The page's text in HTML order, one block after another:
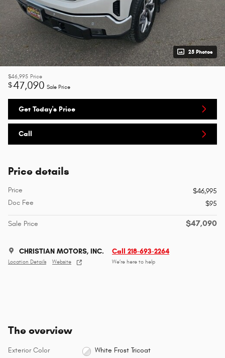
25 Photos
$46,995 Price
$47,090 Sale Price
Get Today's Price
Call
Price details
Price
$46,995
Doc Fee
$95
Sale Price $47,090
CHRISTIAN MOTORS, INC.
Location Details Website
Call 218-693-2264
We’re here to help
The overview
Exterior Color White Frost Tricoat